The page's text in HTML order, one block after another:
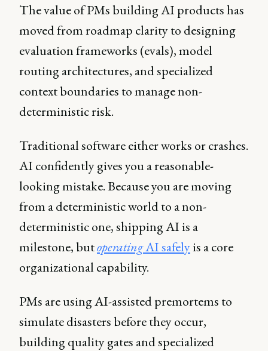
The value of PMs building AI products has
moved from roadmap clarity to designing
evaluation frameworks (evals), model
routing architectures, and specialized
context boundaries to manage non-
deterministic risk.
Traditional software either works or crashes.
AI confidently gives you a reasonable-
looking mistake. Because you are moving
from a deterministic world to a non-
deterministic one, shipping AI is a
milestone, butoperatingAI safelyis a core
organizational capability.
PMs are using AI-assisted premortems to
simulate disasters before they occur,
building quality gates and specialized